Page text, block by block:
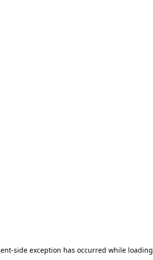
-side exception has occurred while loading